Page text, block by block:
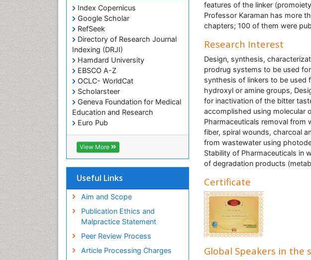
Index Copernicus
Google Scholar
RefSeek
Directory of Research Journal
Indexing (DRJI)
Hamdard University
EBSCO A-Z
OCLC- WorldCat
Scholarsteer
Geneva Foundation for Medical
Education and Research
Euro Pub
View More
Useful Links
Aim and Scope
Publication Ethics and
Malpractice Statement
Peer Review Process
Article Processing Charges
features of the linker
Professor Karaman has more
chapters; 100 of them were
Research Interest
Design, synthesis,
prodrug systems to be used
synthesis of linkers to be used
hydroxyl or amine groups,
for inactivation of the bitter
accomplished using molecular
Pharmaceuticals removal from
fiber, spiral wounds, charcoal
from wastewater using
Stability of Pharmaceuticals in
of degradation products
Certificate
Global Speakers in the